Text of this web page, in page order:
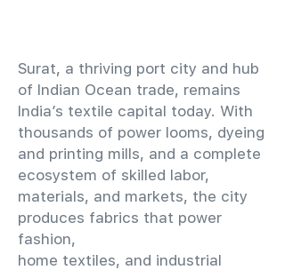
​Surat, a thriving port city and hub
of Indian Ocean trade, remains
India’s textile capital today. With
thousands of power looms, dyeing
and printing mills, and a complete
ecosystem of skilled labor,
materials, and markets, the city
produces fabrics that power
fashion,
home textiles, and industrial